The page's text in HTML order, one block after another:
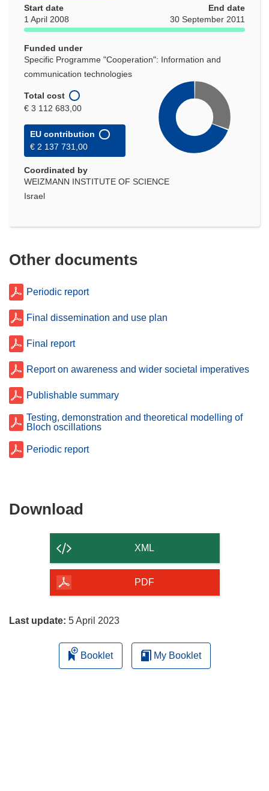
new
window)
Start date
1 April 2008
End date
30 September 2011
Funded under
Specific Programme "Cooperation": Information and
communication technologies
Total cost
€ 3 112 683,00
EU contribution
€ 2 137 731,00
Coordinated by
WEIZMANN INSTITUTE OF SCIENCE
Israel
Other documents
Periodic report
Final dissemination and use plan
Final report
Report on awareness and wider societal imperatives
Publishable summary
Testing, demonstration and theoretical modelling of
Bloch oscillations
Periodic report
Download
of
page
XML
PDF
Last update: 5 April 2023
Booklet My Booklet